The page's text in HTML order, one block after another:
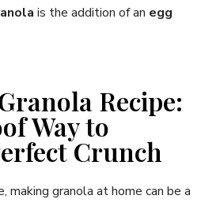
is the addition of an egg
Recipe:
Way to
Crunch
making granola at home can be a